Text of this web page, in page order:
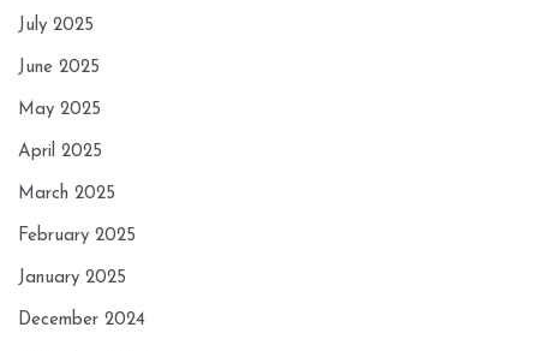
July 2025
June 2025
May 2025
April 2025
March 2025
February 2025
January 2025
December 2024